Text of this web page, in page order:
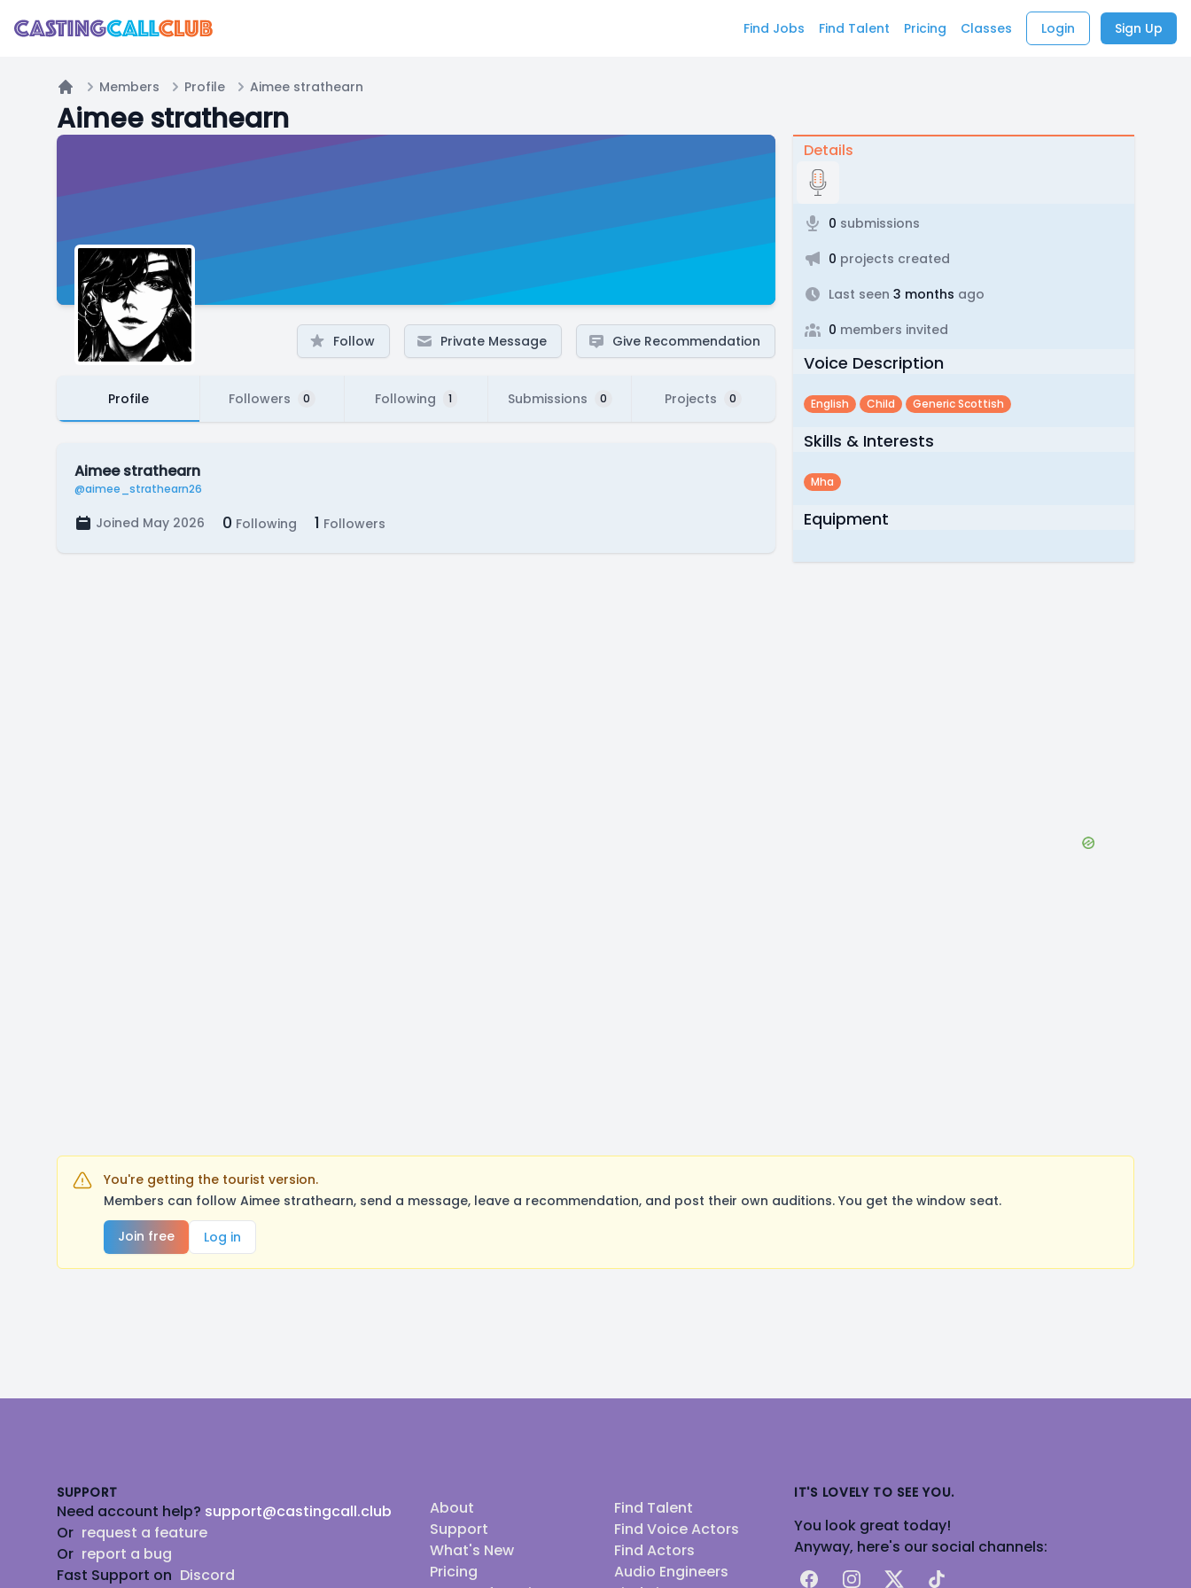
Find Jobs Find Talent Pricing Classes Login Sign Up
Home
Members Profile Aimee strathearn
Aimee strathearn
Follow Private Message Give Recommendation
Profile Followers 0 Following 1 Submissions 0 Projects 0
Aimee strathearn
@aimee_strathearn26
Joined May 2026 0 Following 1 Followers
Details
0 submissions
0 projects created
Last seen 3 months ago
0 members invited
Voice Description
English Child Generic Scottish
Skills & Interests
Mha
Equipment
You're getting the tourist version.
Members can follow Aimee strathearn, send a message, leave a recommendation, and post their own auditions. You get the window seat.
Join free
Log in
SUPPORT
Need account help? support@castingcall.club
Or request a feature
Or report a bug
Fast Support on Discord
About
Support
What's New
Pricing
Find Talent
Find Voice Actors
Find Actors
Audio Engineers
IT'S LOVELY TO SEE YOU.
You look great today!
Anyway, here's our social channels:
FacebookInstagram
X TikTok